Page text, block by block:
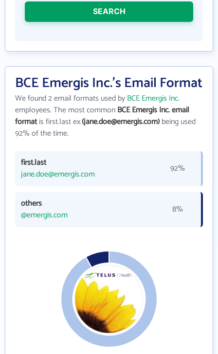
SEARCH
BCE Emergis Inc.'s Email Format
We found 2 email formats used byBCE Emergis Inc.
employees. The most commonBCE Emergis Inc. email
formatis first.last ex.(jane.doe@emergis.com)being used
92% of the time.
first.last
jane.doe@emergis.com
92%
others
@emergis.com
8%